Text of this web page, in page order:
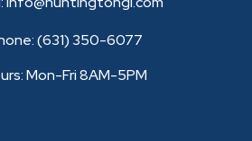
(631) 350-6077
Mon-Fri 8AM-5PM